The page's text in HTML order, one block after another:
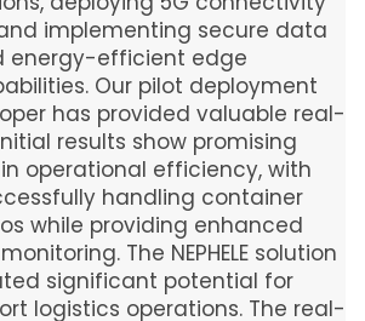
implementing secure data
energy-efficient edge
Our pilot deployment
has provided valuable real-
results show promising
operational efficiency, with
handling container
while providing enhanced
The NEPHELE solution
significant potential for
logistics operations. The real-